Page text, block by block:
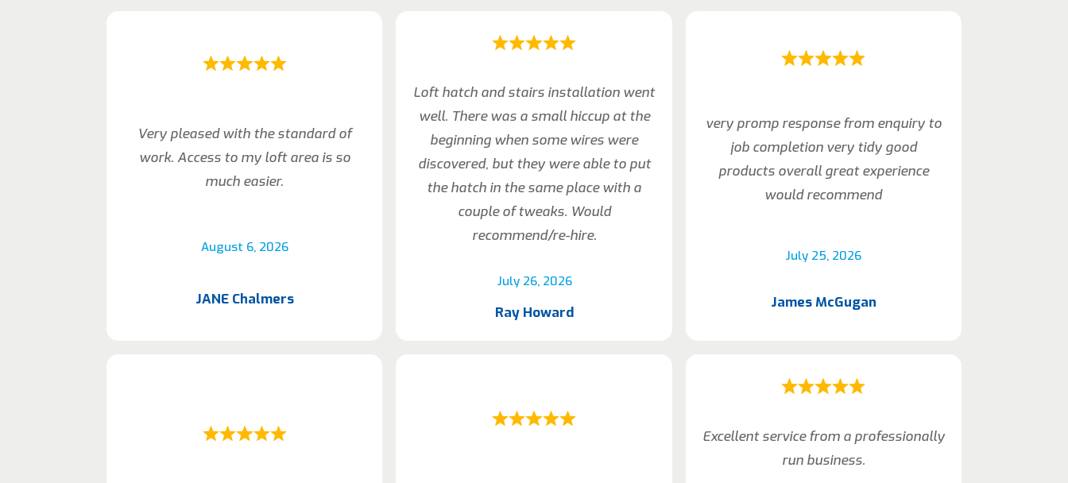
August 6, 2026
Very pleased with the standard of
work. Access to my loft area is so
much easier.
JANE Chalmers
July 26, 2026
Loft hatch and stairs installation went
well. There was a small hiccup at the
beginning when some wires were
discovered, but they were able to put
the hatch in the same place with a
couple of tweaks. Would
recommend/re-hire.
Ray Howard
July 25, 2026
very promp response from enquiry to
job completion very tidy good
products overall great experience
would recommend
James McGugan
Excellent service from a professionally
run business.